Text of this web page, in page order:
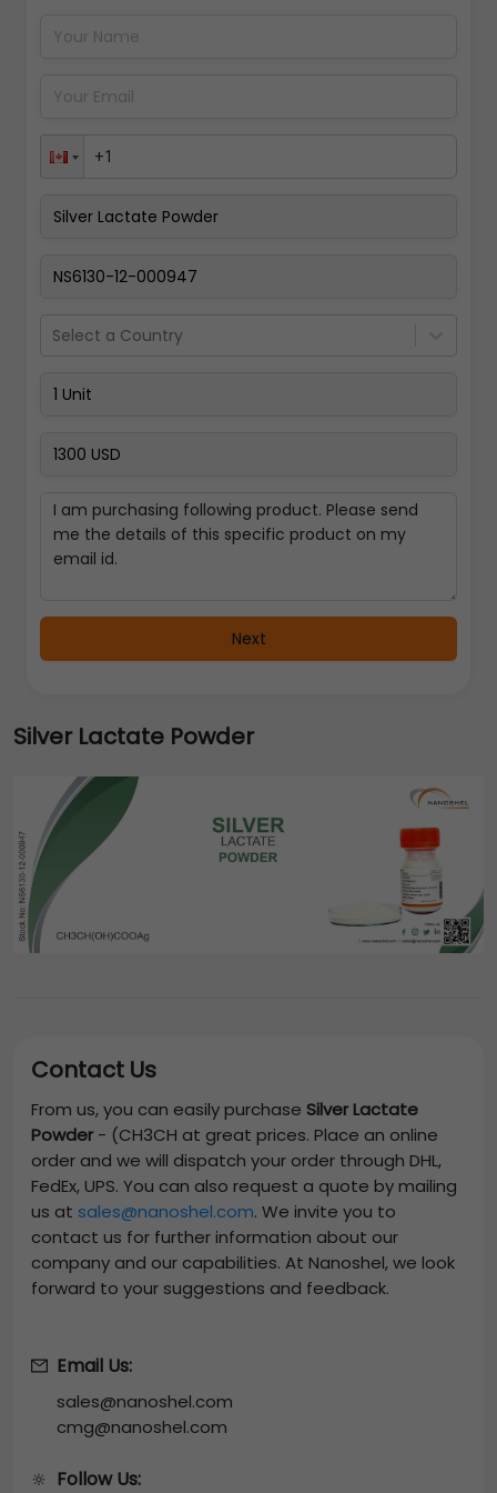
Select a Country
Next
Silver Lactate Powder
Contact Us
From us, you can easily purchase Silver Lactate
Powder- (CH3CH at great prices. Place an online
order and we will dispatch your order through DHL,
FedEx, UPS. You can also request a quote by mailing
us at sales@nanoshel.com. We invite you to
contact us for further information about our
company and our capabilities. At Nanoshel, we look
forward to your suggestions and feedback.
Email Us:
sales@nanoshel.com
cmg@nanoshel.com
🔆 Follow Us: